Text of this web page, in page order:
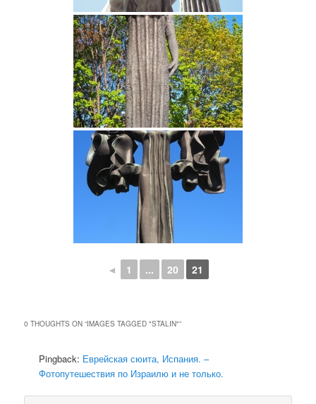
◄ 1 ... 20 21
0 THOUGHTS ON “IMAGES TAGGED "STALIN"”
Pingback: Еврейская сюита, Испания. –
Фотопутешествия по Израилю и не только.